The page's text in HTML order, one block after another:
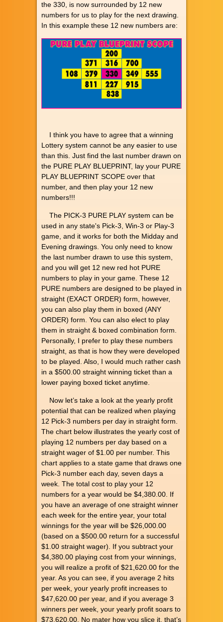
the 330, is now surrounded by 12 new
numbers for us to play for the next drawing.
In this example these 12 new numbers are:
I think you have to agree that a winning
Lottery system cannot be any easier to use
than this. Just find the last number drawn on
the PURE PLAY BLUEPRINT, lay your PURE
PLAY BLUEPRINT SCOPE over that
number, and then play your 12 new
numbers!!!
The PICK-3 PURE PLAY system can be
used in any state's Pick-3, Win-3 or Play-3
game, and it works for both the Midday and
Evening drawings. You only need to know
the last number drawn to use this system,
and you will get 12 new red hot PURE
numbers to play in your game. These 12
PURE numbers are designed to be played in
straight (EXACT ORDER) form, however,
you can also play them in boxed (ANY
ORDER) form. You can also elect to play
them in straight & boxed combination form.
Personally, I prefer to play these numbers
straight, as that is how they were developed
to be played. Also, I would much rather cash
in a $500.00 straight winning ticket than a
lower paying boxed ticket anytime.
Now let’s take a look at the yearly profit
potential that can be realized when playing
12 Pick-3 numbers per day in straight form.
The chart below illustrates the yearly cost of
playing 12 numbers per day based on a
straight wager of $1.00 per number. This
chart applies to a state game that draws one
Pick-3 number each day, seven days a
week. The total cost to play your 12
numbers for a year would be $4,380.00. If
you have an average of one straight winner
each week for the entire year, your total
winnings for the year will be $26,000.00
(based on a $500.00 return for a successful
$1.00 straight wager). If you subtract your
$4,380.00 playing cost from your winnings,
you will realize a profit of $21,620.00 for the
year. As you can see, if you average 2 hits
per week, your yearly profit increases to
$47,620.00 per year, and if you average 3
winners per week, your yearly profit soars to
$73,620.00. No mater how you slice it, that’s